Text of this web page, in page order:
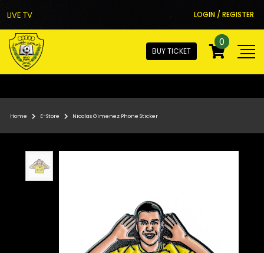
LIVE TV LOGIN / REGISTER
BUY TICKET
0
Home E-Store Nicolas Gimenez Phone Sticker